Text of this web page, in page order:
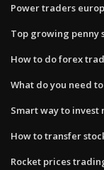
Power traders
Top growing penny
How to do forex
What do you need
Smart way to invest
How to transfer
Rocket prices